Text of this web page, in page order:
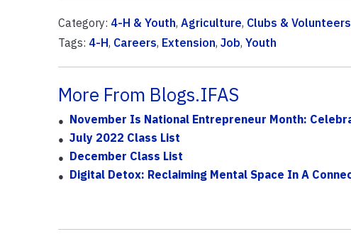
Category: 4-H & Youth, Agriculture, Clubs & Volunteers
Tags: 4-H, Careers, Extension, Job, Youth
More From Blogs.IFAS
November Is National Entrepreneur Month:
July 2022 Class List
December Class List
Digital Detox: Reclaiming Mental Space In A